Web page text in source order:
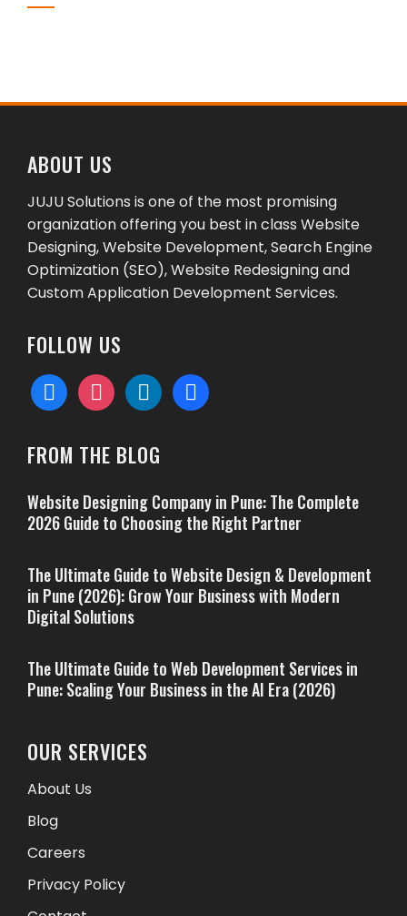
ABOUT US
JUJU Solutions is one of the most promising
organization offering you best in class Website
Designing, Website Development, Search Engine
Optimization (SEO), Website Redesigning and
Custom Application Development Services.
FOLLOW US
facebookinstagramlinkedinbehance
FROM THE BLOG
Website Designing Company in Pune: The Complete
2026 Guide to Choosing the Right Partner
The Ultimate Guide to Website Design & Development
in Pune (2026): Grow Your Business with Modern
Digital Solutions
The Ultimate Guide to Web Development Services in
Pune: Scaling Your Business in the AI Era (2026)
OUR SERVICES
About Us
Blog
Careers
Privacy Policy